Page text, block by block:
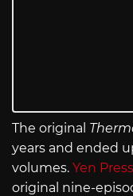
The original
years and ended
volumes. Yen Press
original nine-